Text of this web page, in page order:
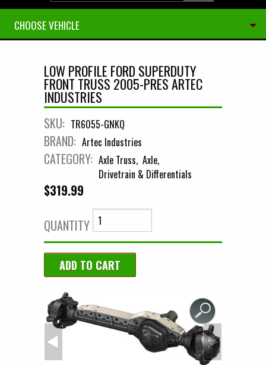
CHOOSE VEHICLE
LOW PROFILE FORD SUPERDUTY
FRONT TRUSS 2005-PRES ARTEC
INDUSTRIES
SKU: TR6055-GNKQ
BRAND: Artec Industries
CATEGORY: Axle Truss Axle
Drivetrain & Differentials
$319.99
QUANTITY